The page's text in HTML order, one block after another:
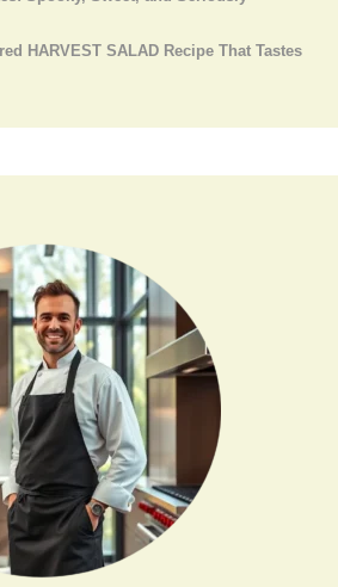
HARVEST SALAD Recipe That Tastes